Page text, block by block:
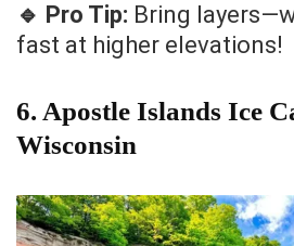
🔹 Pro Tip: Bring
fast at higher elevations!
6. Apostle Islands Ice
Wisconsin